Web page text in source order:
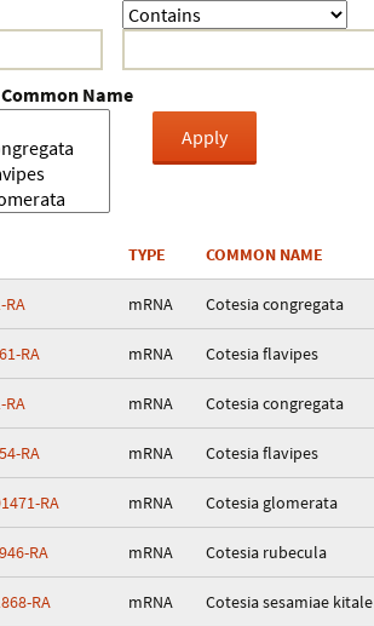
Coleoptera
Crustacea
Name
TYPE COMMON NAME
RA mRNA Cotesia congregata
RA mRNA Cotesia flavipes
RA mRNA Cotesia congregata
RA mRNA Cotesia flavipes
RA mRNA Cotesia glomerata
RA mRNA Cotesia rubecula
RA mRNA Cotesia sesamiae kitale